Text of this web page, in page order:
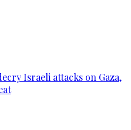
Israeli attacks on Gaza,